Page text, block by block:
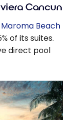
Cancun
Beach
of its suites.
direct pool